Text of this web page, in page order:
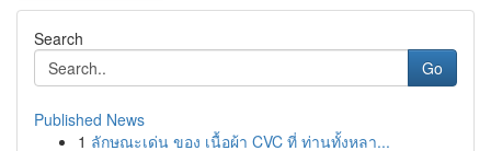
Search
Go
Published News
1 ลักษณะเด่น ของ เนื้อผ้า CVC ที่ ท่านทั้งหลา...